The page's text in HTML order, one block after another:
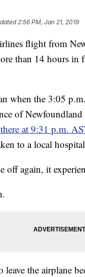
2:56 PM, Jan 21, 2019
flight from
than 14 hours
when the 3:05
of
at 9:31 p.m.
to a local
off again, it
leave the airplane